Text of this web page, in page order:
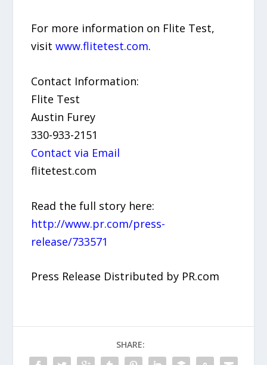
For more information on Flite Test,
visitwww.flitetest.com.
Contact Information:
Flite Test
Austin Furey
330-933-2151
Contact via Email
flitetest.com
Read the full story here:
http://www.pr.com/press-
release/733571
Press Release Distributed by PR.com
SHARE: